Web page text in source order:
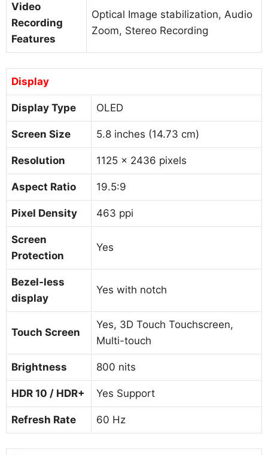
Video
Recording
Features
Optical Image stabilization, Audio
Zoom, Stereo Recording
Display
Display Type OLED
Screen Size 5.8 inches (14.73 cm)
Resolution 1125 x 2436 pixels
Aspect Ratio 19.5:9
Pixel Density 463 ppi
Screen
Protection
Yes
Bezel-less
display
Yes with notch
Touch Screen
Yes, 3D Touch Touchscreen,
Multi-touch
Brightness 800 nits
HDR 10 / HDR+ Yes Support
Refresh Rate 60 Hz